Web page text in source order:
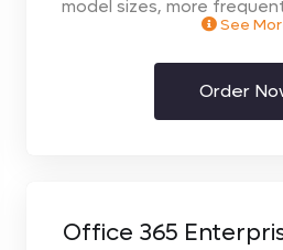
model sizes, more
read/write, deployment
enterprise-scale features.
Includes all the features
100Tb Max Storage
See
Order
Office 365